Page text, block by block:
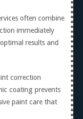
often combine
immediately
results and
correction
coating prevents
paint care that